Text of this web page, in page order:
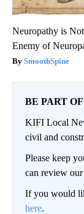
Neuropathy is
Enemy of
SmoothSpine
BE PART
KIFI Local
civil and
Please keep
can review
If you would
here.